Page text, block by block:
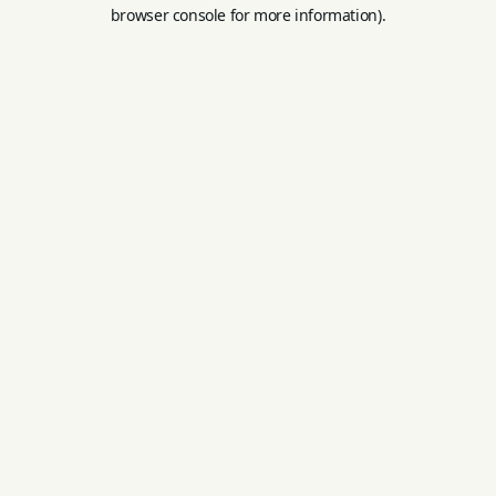
browser console for more information).